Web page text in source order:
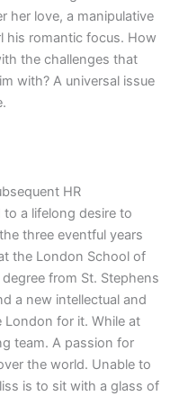
her love, a manipulative
his romantic focus. How
the challenges that
with? A universal issue
HR
a lifelong desire to
three eventful years
the London School of
from St. Stephens
a new intellectual and
for it. While at
team. A passion for
the world. Unable to
is to sit with a glass of